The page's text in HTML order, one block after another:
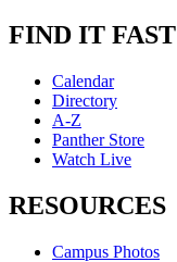
FIND IT FAST
Calendar
Directory
A-Z
Panther Store
Watch Live
RESOURCES
Campus Photos